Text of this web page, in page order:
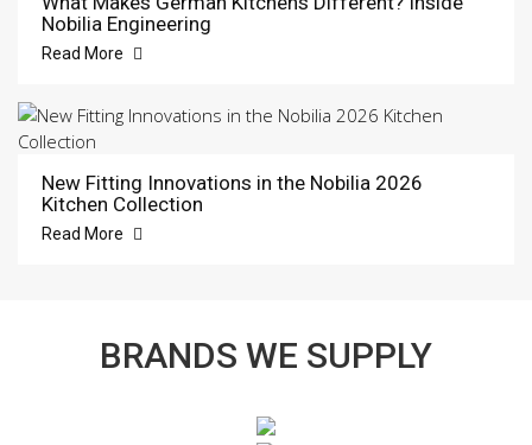
Nobilia Engineering
Read More
New Fitting Innovations in the Nobilia 2026
Kitchen Collection
Read More
BRANDS WE SUPPLY